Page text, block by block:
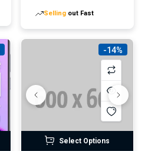
Selling out Fast
-14%
Select Options